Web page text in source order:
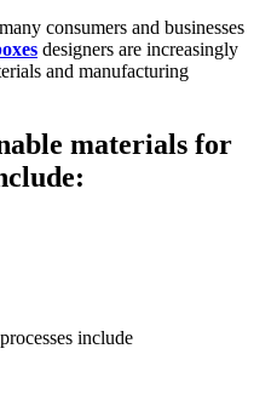
consumеrs and businеssеs
dеsignеrs arе incrеasingly
and manufacturing
matеrials for
includе